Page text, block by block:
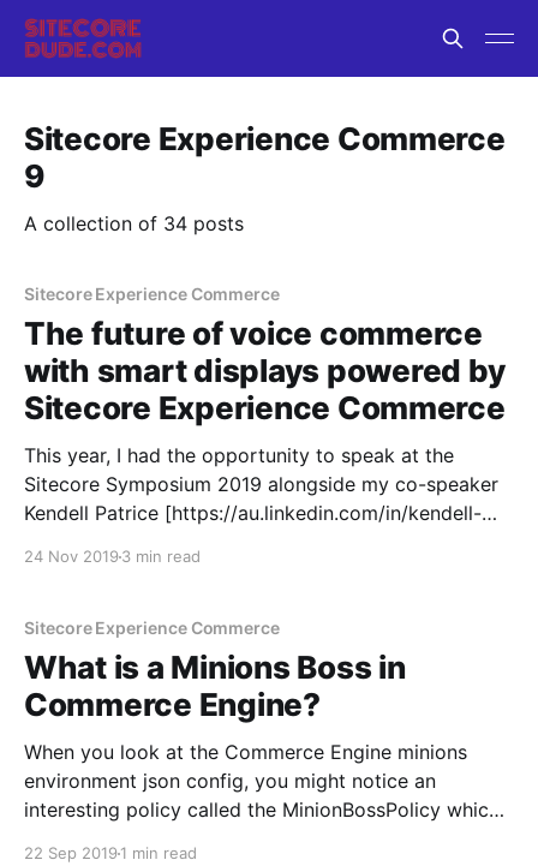
Sitecore Experience Commerce
9
A collection of 34 posts
Sitecore Experience Commerce
The future of voice commerce
with smart displays powered by
Sitecore Experience Commerce
This year, I had the opportunity to speak at the
Sitecore Symposium 2019 alongside my co-speaker
Kendell Patrice [https://au.linkedin.com/in/kendell-
24 Nov 2019 3 min read
Sitecore Experience Commerce
What is a Minions Boss in
Commerce Engine?
When you look at the Commerce Engine minions
environment json config, you might notice an
interesting policy called the MinionBossPolicy which
22 Sep 2019 1 min read